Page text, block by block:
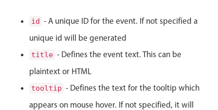
Agenda view
Highlights
CRUD operations
Templating
Event recurrence
id - A unique ID for the event. If not specified a
unique id will be generated
title - Defines the event text. This can be
plaintext or HTML
tooltip - Defines the text for the tooltip which
appears on mouse hover. If not specified, it will